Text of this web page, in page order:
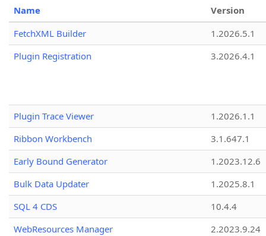
Name
Version
FetchXML Builder
1.2026.5.1
Plugin Registration
3.2026.4.1
Plugin Trace Viewer
1.2026.1.1
Ribbon Workbench
3.1.647.1
Early Bound Generator
1.2023.12.6
Bulk Data Updater
1.2025.8.1
SQL 4 CDS
10.4.4
WebResources Manager
2.2023.9.24